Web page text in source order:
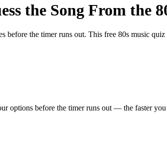
the Song From the
before the timer runs out. This free 80s music
options before the timer runs out — the faster you